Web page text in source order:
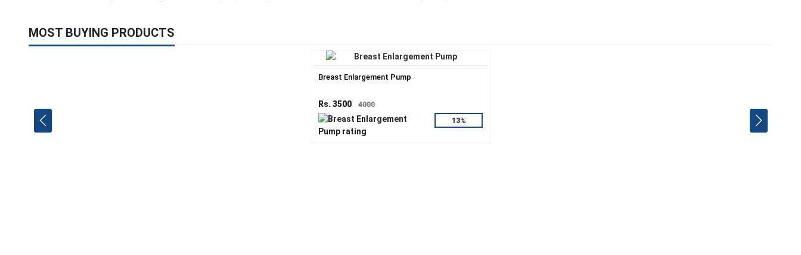
MOST BUYING PRODUCTS
Breast Enlargement Pump
Rs. 3500
4000
13%